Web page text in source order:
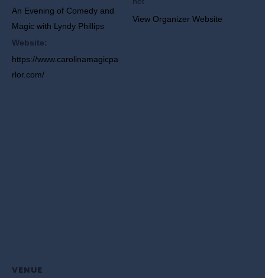
An Evening of Comedy and
Magic with Lyndy Phillips
Website:
https://www.carolinamagicpa
rlor.com/
View Organizer Website
VENUE